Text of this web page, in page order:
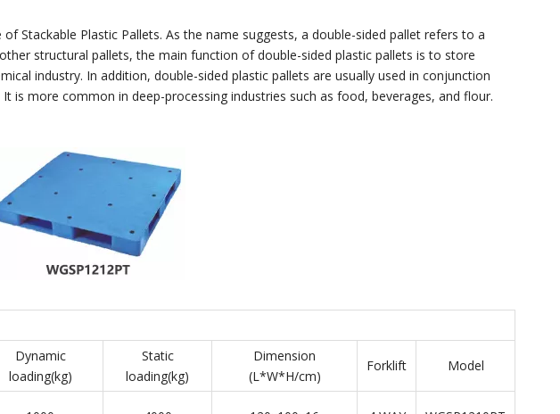
Stackable Plastic Pallets. As the name suggests, a double-sided pallet refers to a
structural pallets, the main function of double-sided plastic pallets is to store
industry. In addition, double-sided plastic pallets are usually used in conjunction
is more common in deep-processing industries such as food, beverages, and flour.
Dynamic
loading(kg)
Static
loading(kg)
Dimension
(L*W*H/cm)
Forklift Model